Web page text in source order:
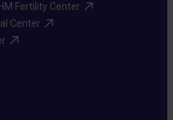
Fertility Center​
Center​